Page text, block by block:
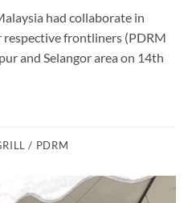
had collaborate in
frontliners (PDRM
and Selangor area on 14th
/ PDRM